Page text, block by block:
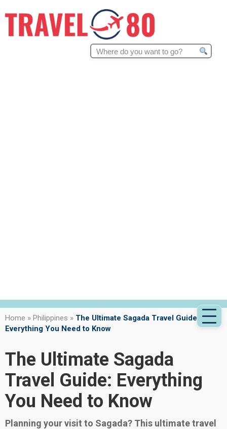
Search
Home » Philippines » The Ultimate Sagada Travel Guide:
Everything You Need to Know
The Ultimate Sagada
Travel Guide: Everything
You Need to Know
Planning your visit to Sagada? This ultimate travel